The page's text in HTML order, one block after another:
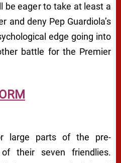
be eager to take at least a
and deny Pep Guardiola’s
edge going into
battle for the Premier
large parts of the pre-
their seven friendlies.